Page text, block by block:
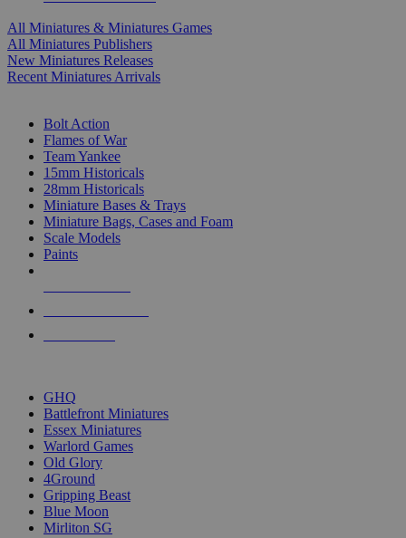
All Miniatures & Miniatures Games
All Miniatures Publishers
New Miniatures Releases
Recent Miniatures Arrivals
Bolt Action
Flames of War
Team Yankee
15mm Historicals
28mm Historicals
Miniature Bases & Trays
Miniature Bags, Cases and Foam
Scale Models
Paints
GHQ
Battlefront Miniatures
Essex Miniatures
Warlord Games
Old Glory
4Ground
Gripping Beast
Blue Moon
Mirliton SG